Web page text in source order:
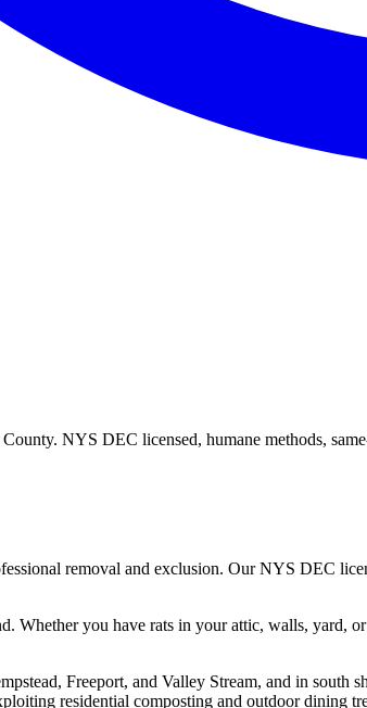
County. NYS DEC licensed, humane methods,
removal and exclusion. Our NYS DEC
Whether you have rats in your attic, walls, yard,
Freeport, and Valley Stream, and in south
residential composting and outdoor dining